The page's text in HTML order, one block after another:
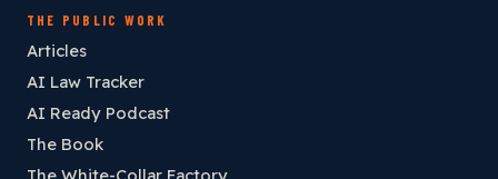
THE PUBLIC WORK
Articles
AI Law Tracker
AI Ready Podcast
The Book